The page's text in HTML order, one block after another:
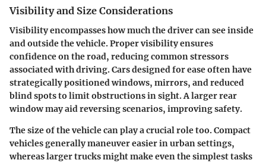
Visibility and Size Considerations
Visibility encompasses how much the driver can see inside
and outside the vehicle. Proper visibility ensures
confidence on the road, reducing common stressors
associated with driving. Cars designed for ease often have
strategically positioned windows, mirrors, and reduced
blind spots to limit obstructions in sight. A larger rear
window may aid reversing scenarios, improving safety.
The size of the vehicle can play a crucial role too. Compact
vehicles generally maneuver easier in urban settings,
whereas larger trucks might make even the simplest tasks